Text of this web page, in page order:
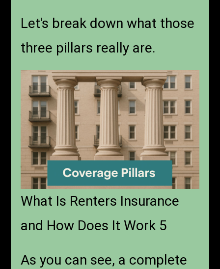
Let's break down what those
three pillars really are.
What Is Renters Insurance
and How Does It Work 5
As you can see, a complete